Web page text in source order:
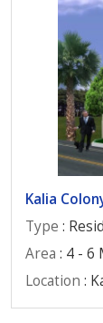
Kalia
Type :
Area : 4 - 6
Location :